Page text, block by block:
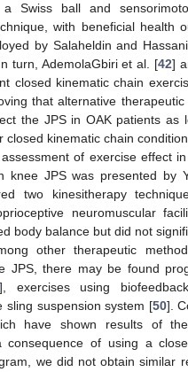
a Swiss ball and
with beneficial health
by Salaheldin and
turn, AdemolaGbiri et al. [42]
closed kinematic chain
that alternative therapeutic
the JPS in OAK patients as
closed kinematic chain
of exercise effect
knee JPS was presented by
two kinesitherapy
neuromuscular
body balance but did not
other therapeutic
JPS, there may be found
], exercises using
sling suspension system [50].
have shown results of
consequence of using a
we did not obtain similar